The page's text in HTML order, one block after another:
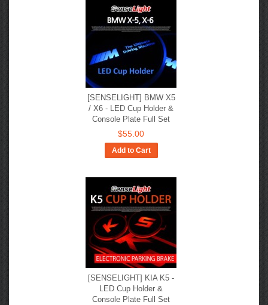
[SENSELIGHT] BMW X5
/ X6 - LED Cup Holder &
Console Plate Full Set
$55.00
Add to Cart
[SENSELIGHT] KIA K5​ -
LED Cup Holder &
Console Plate Full Set